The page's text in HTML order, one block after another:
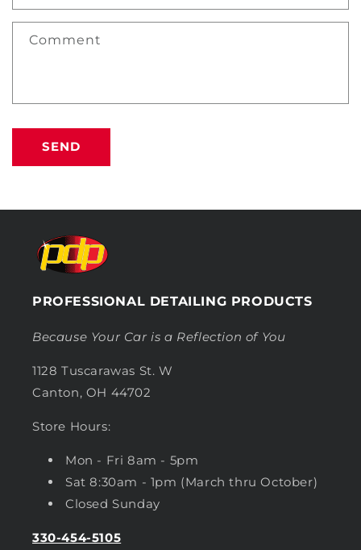
Comment
SEND
PROFESSIONAL DETAILING PRODUCTS
Because Your Car is a Reflection of You
1128 Tuscarawas St. W
Canton, OH 44702
Store Hours:
Mon - Fri 8am - 5pm
Sat 8:30am - 1pm (March thru October)
Closed Sunday
330-454-5105